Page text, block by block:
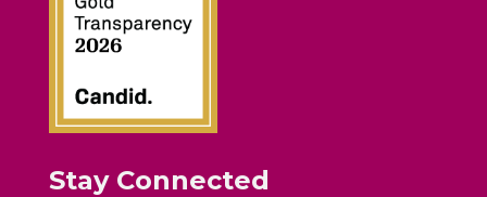
Stay Connected